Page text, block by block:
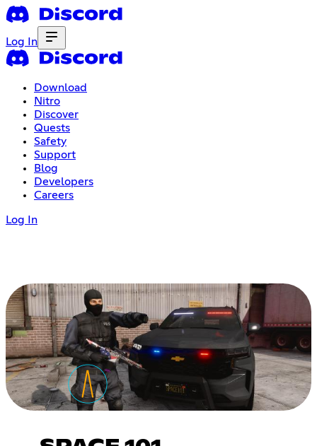
Log In
Download
Nitro
Discover
Quests
Safety
Support
Blog
Developers
Careers
Log In